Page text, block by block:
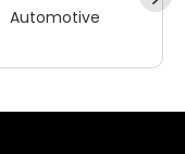
Automotive